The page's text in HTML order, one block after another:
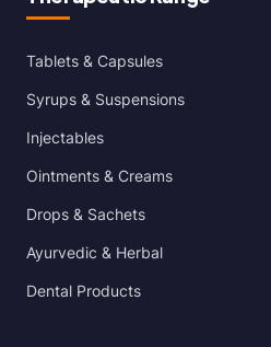
Tablets & Capsules
Syrups & Suspensions
Injectables
Ointments & Creams
Drops & Sachets
Ayurvedic & Herbal
Dental Products